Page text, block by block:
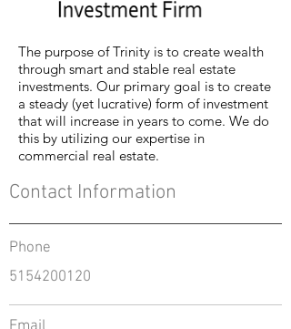
The purpose of Trinity is to create wealth
through smart and stable real estate
investments. Our primary goal is to create
a steady (yet lucrative) form of investment
that will increase in years to come. We do
this by utilizing our expertise in
commercial real estate.
Contact Information
Phone
5154200120